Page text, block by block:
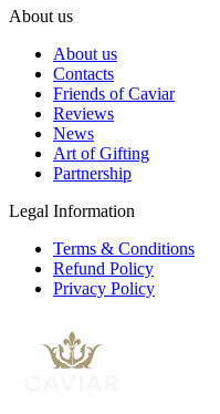
About us
About us
Contacts
Friends of Caviar
Reviews
News
Art of Gifting
Partnership
Legal Information
Terms & Conditions
Refund Policy
Privacy Policy